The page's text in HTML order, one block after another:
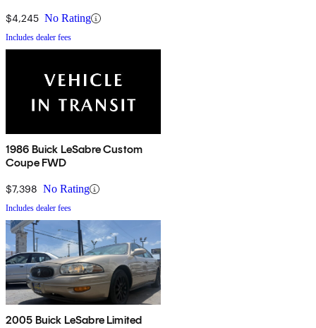
$4,245 No Rating
Includes dealer fees
1986 Buick LeSabre Custom
Coupe FWD
$7,398 No Rating
Includes dealer fees
2005 Buick LeSabre Limited